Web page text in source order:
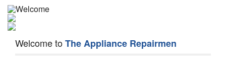
Washer Repair
Dryer Repair
Welcome toThe Appliance Repairmen